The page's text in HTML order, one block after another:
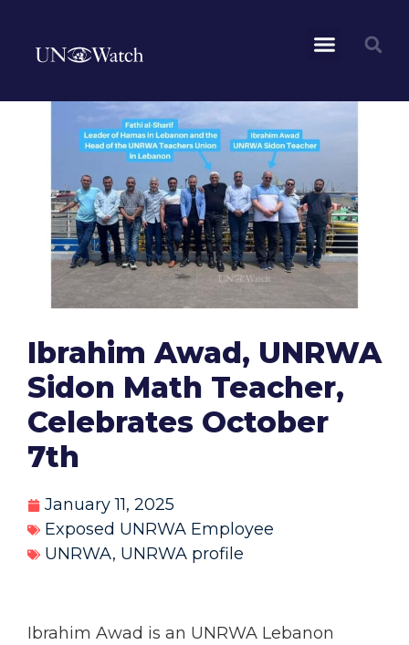
Ibrahim Awad, UNRWA
Sidon Math Teacher,
Celebrates October
7th
January 11, 2025
Exposed UNRWA Employee
UNRWA, UNRWA profile
Ibrahim Awad is an UNRWA Lebanon